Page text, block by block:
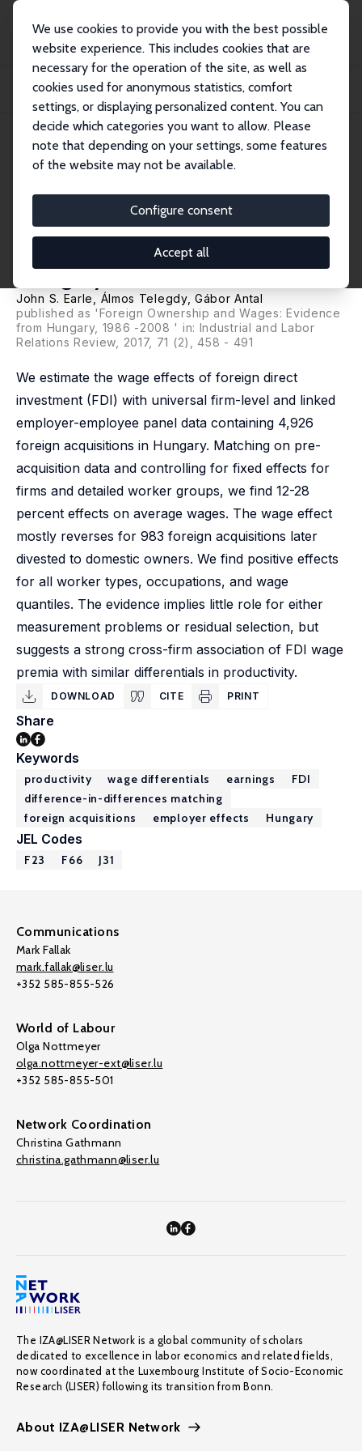
We use cookies to provide you with the best possible
website experience. This includes cookies that are
necessary for the operation of the site, as well as
cookies used for anonymous statistics, comfort
settings, or displaying personalized content. You can
decide which categories you want to allow. Please
note that depending on your settings, some features
of the website may not be available.
Configure consent
Accept all
Publications
IZA Discussion Papers
FDI and Wages: Evidence from Firm-Level and Linked Employer-Employee Data
IZA Discussion Paper No. 7095
December 2012
Firm-Level and Linked
Employer-Employee Data in
Hungary, 1986-2008
John S. Earle Álmos Telegdy,Gábor Antal
published as 'Foreign Ownership and Wages: Evidence
from Hungary, 1986 -2008 ' in: Industrial and Labor
Relations Review, 2017, 71 (2), 458 - 491
We estimate the wage effects of foreign direct
investment (FDI) with universal firm-level and linked
employer-employee panel data containing 4,926
foreign acquisitions in Hungary. Matching on pre-
acquisition data and controlling for fixed effects for
firms and detailed worker groups, we find 12-28
percent effects on average wages. The wage effect
mostly reverses for 983 foreign acquisitions later
divested to domestic owners. We find positive effects
for all worker types, occupations, and wage
quantiles. The evidence implies little role for either
measurement problems or residual selection, but
suggests a strong cross-firm association of FDI wage
premia with similar differentials in productivity.
DOWNLOAD CITE PRINT
Share
Keywords
productivity wage differentials earnings
FDI
difference-in-differences matching
foreign acquisitions
employer effects Hungary
JEL Codes
F23 F66 J31
Communications
Mark Fallak
mark.fallak@liser.lu
+352 585-855-526
World of Labour
Olga Nottmeyer
olga.nottmeyer-ext@liser.lu
+352 585-855-501
Network Coordination
Christina Gathmann
christina.gathmann@liser.lu
The IZA@LISER Network is a global community of scholars
dedicated to excellence in labor economics and related fields,
now coordinated at the Luxembourg Institute of Socio-Economic
Research (LISER) following its transition from Bonn.
About IZA@LISER Network